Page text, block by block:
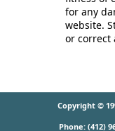
for any
website.
or correct
Copyright ©
Phone: (412)